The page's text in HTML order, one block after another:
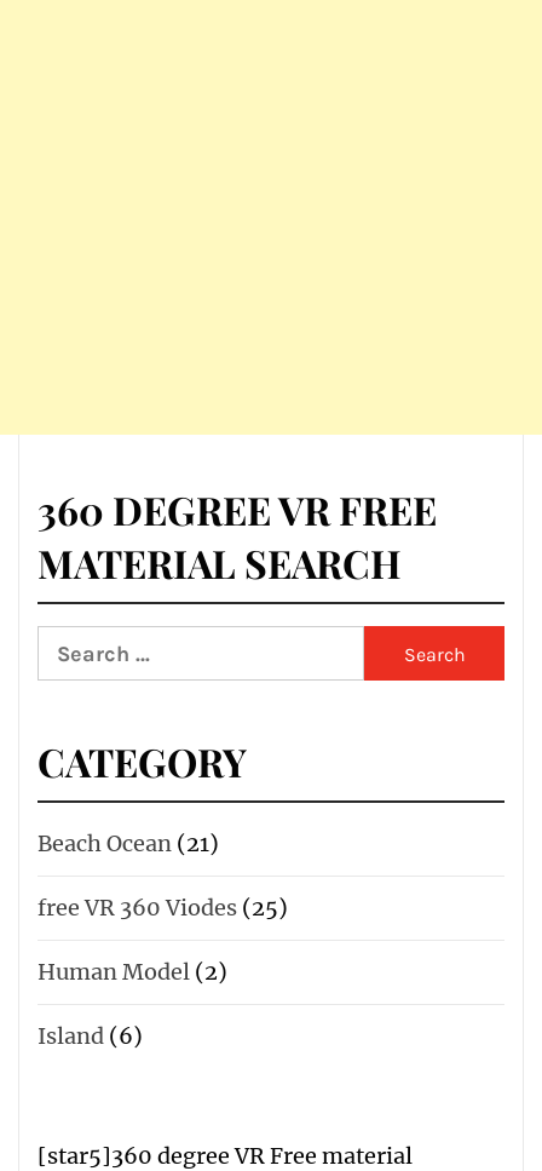
360 DEGREE VR FREE
MATERIAL SEARCH
Search
for:
CATEGORY
Beach Ocean (21)
free VR 360 Viodes (25)
Human Model (2)
Island (6)
[star5]360 degree VR Free material